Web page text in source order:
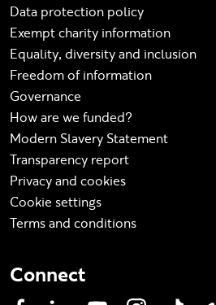
Data protection policy
Exempt charity information
Equality, diversity and inclusion
Freedom of information
Governance
How are we funded?
Modern Slavery Statement
Transparency report
Privacy and cookies
Cookie settings
Terms and conditions
Connect